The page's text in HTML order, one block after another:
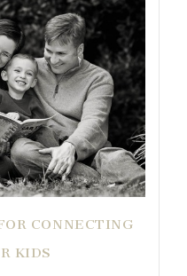
CONNECTING
KIDS